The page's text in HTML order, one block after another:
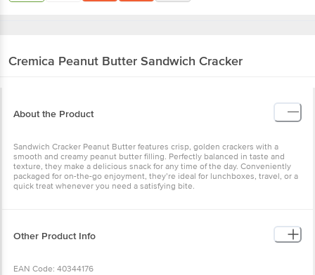
Cremica Peanut Butter Sandwich Cracker
About the Product
Sandwich Cracker Peanut Butter features crisp, golden crackers with a
smooth and creamy peanut butter filling. Perfectly balanced in taste and
texture, they make a delicious snack for any time of the day. Conveniently
packaged for on-the-go enjoyment, they’re ideal for lunchboxes, travel, or a
quick treat whenever you need a satisfying bite.
Other Product Info
EAN Code: 40344176